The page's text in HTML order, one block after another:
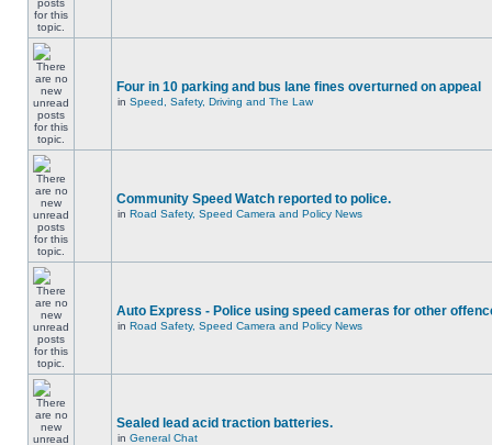
Four in 10 parking and bus lane fines overturned on appeal
in Speed, Safety, Driving and The Law
Community Speed Watch reported to police.
in Road Safety, Speed Camera and Policy News
Auto Express - Police using speed cameras for other
in Road Safety, Speed Camera and Policy News
Sealed lead acid traction batteries.
in General Chat